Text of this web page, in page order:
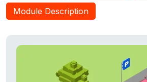
road construction projects, whether
Module Description